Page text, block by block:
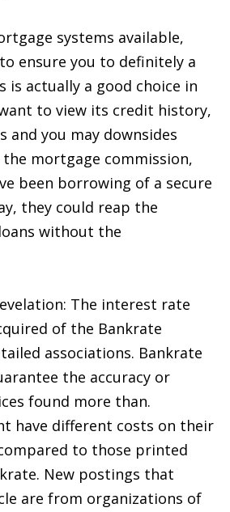
systems available,
ensure you to definitely a
is actually a good choice in
to view its credit history,
and you may downsides
mortgage commission,
been borrowing of a secure
they could reap the
without the
The interest rate
of the Bankrate
associations. Bankrate
the accuracy or
found more than.
have different costs on their
to those printed
New postings that
are from organizations of